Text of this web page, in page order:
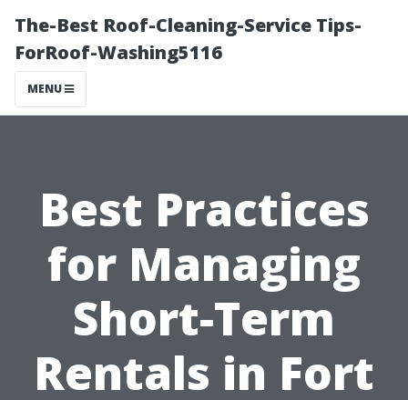
The-Best Roof-Cleaning-Service Tips-
ForRoof-Washing5116
MENU
Best Practices
for Managing
Short-Term
Rentals in Fort